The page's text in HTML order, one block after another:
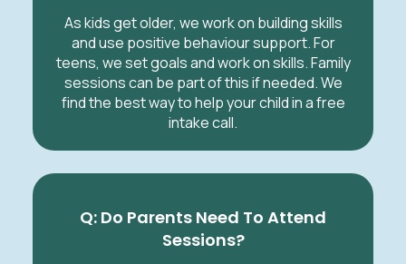
As kids get older, we work on building skills
and use positive behaviour support. For
teens, we set goals and work on skills. Family
sessions can be part of this if needed. We
find the best way to help your child in a free
intake call.
Q: Do Parents Need To Attend
Sessions?